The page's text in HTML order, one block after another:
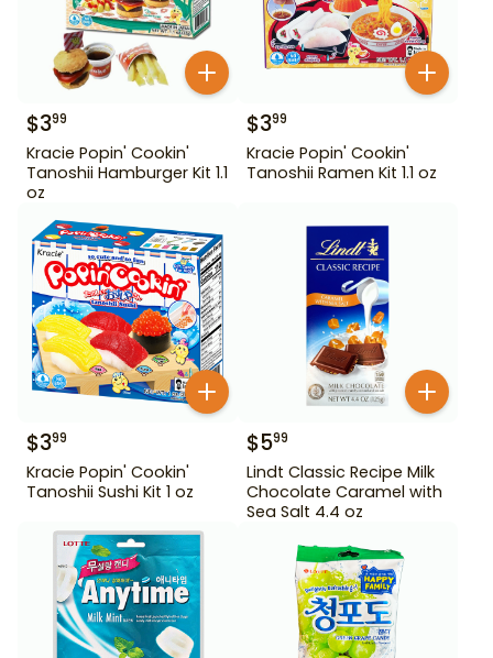
$399
Kracie Popin' Cookin'
Tanoshii Hamburger Kit 1.1
oz
$399
Kracie Popin' Cookin'
Tanoshii Ramen Kit 1.1 oz
$399
Kracie Popin' Cookin'
Tanoshii Sushi Kit 1 oz
$599
Lindt Classic Recipe Milk
Chocolate Caramel with
Sea Salt 4.4 oz